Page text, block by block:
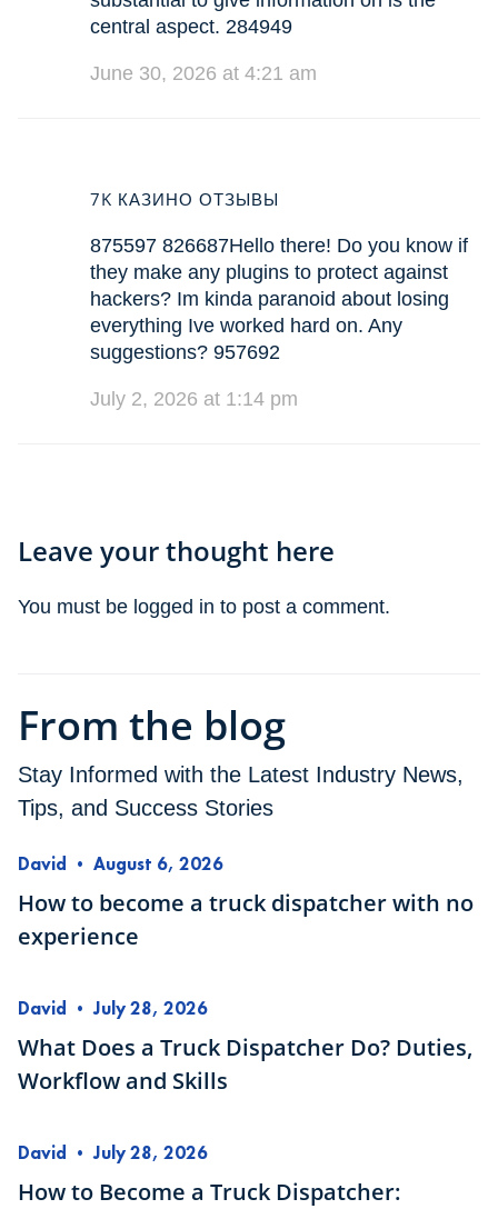
central aspect. 284949
June 30, 2026 at 4:21 am
7K КАЗИНО ОТЗЫВЫ
875597 826687Hello there! Do you know if
they make any plugins to protect against
hackers? Im kinda paranoid about losing
everything Ive worked hard on. Any
suggestions? 957692
July 2, 2026 at 1:14 pm
Leave your thought here
You must be logged in to post a comment.
From the blog
Stay Informed with the Latest Industry News,
Tips, and Success Stories
David • August 6, 2026
How to become a truck dispatcher with no
experience
David •July 28, 2026
What Does a Truck Dispatcher Do? Duties,
Workflow and Skills
David •July 28, 2026
How to Become a Truck Dispatcher: